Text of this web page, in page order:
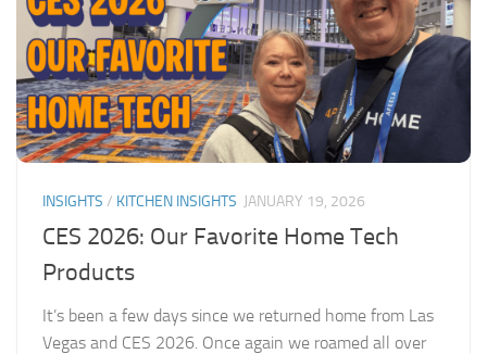
INSIGHTS / KITCHEN INSIGHTS JANUARY 19, 2026
CES 2026: Our Favorite Home Tech
Products
It’s been a few days since we returned home from Las
Vegas and CES 2026. Once again we roamed all over